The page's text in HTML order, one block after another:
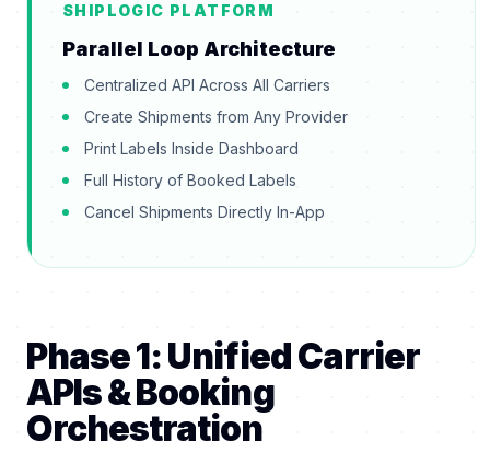
SHIPLOGIC PLATFORM
Parallel Loop Architecture
Centralized API Across All Carriers
Create Shipments from Any Provider
Print Labels Inside Dashboard
Full History of Booked Labels
Cancel Shipments Directly In-App
Phase 1: Unified Carrier
APIs & Booking
Orchestration